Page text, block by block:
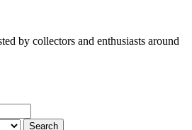
by collectors and enthusiasts around
Search